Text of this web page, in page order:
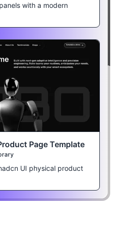
with a modern
Page Template
UI physical product